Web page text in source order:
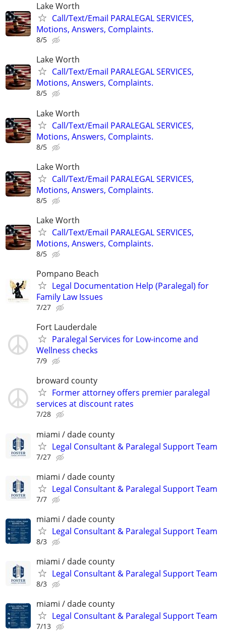
Lake Worth
Call/Text/Email PARALEGAL SERVICES,
Motions, Answers, Complaints.
8/5
Lake Worth
Call/Text/Email PARALEGAL SERVICES,
Motions, Answers, Complaints.
8/5
Lake Worth
Call/Text/Email PARALEGAL SERVICES,
Motions, Answers, Complaints.
8/5
Lake Worth
Call/Text/Email PARALEGAL SERVICES,
Motions, Answers, Complaints.
8/5
Lake Worth
Call/Text/Email PARALEGAL SERVICES,
Motions, Answers, Complaints.
8/5
Pompano Beach
Legal Documentation Help (Paralegal) for
Family Law Issues
7/27
Fort Lauderdale
Paralegal Services for Low-income and
Wellness checks
7/9
broward county
Former attorney offers premier paralegal
services at discount rates
7/28
miami / dade county
Legal Consultant & Paralegal Support Team
7/27
miami / dade county
Legal Consultant & Paralegal Support Team
7/7
miami / dade county
Legal Consultant & Paralegal Support Team
8/3
miami / dade county
Legal Consultant & Paralegal Support Team
8/3
miami / dade county
Legal Consultant & Paralegal Support Team
7/13